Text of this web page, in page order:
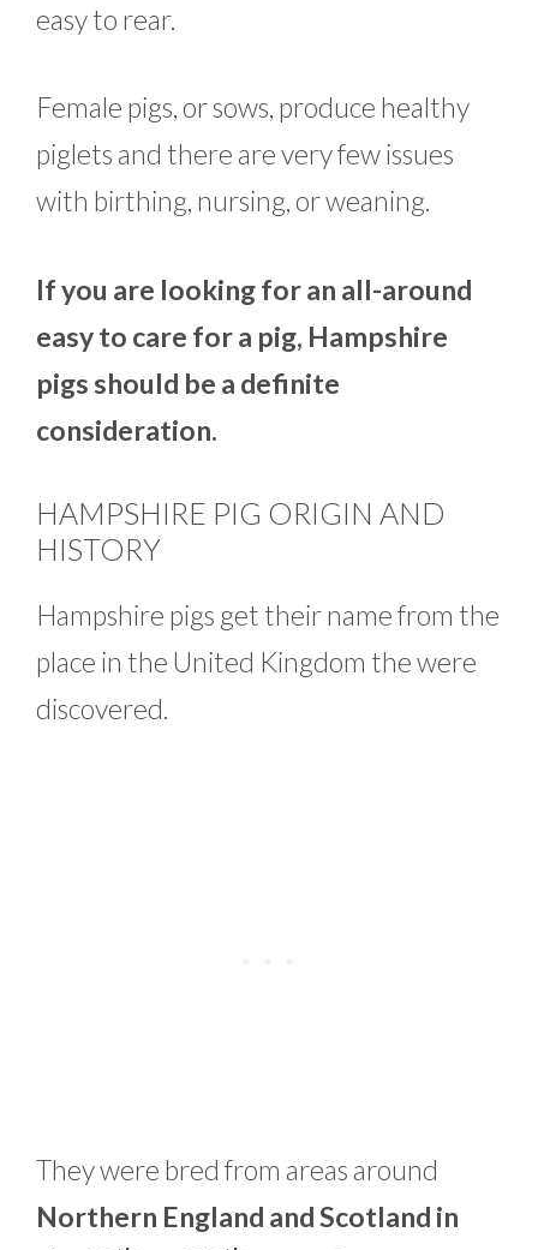
easy to rear.
Female pigs, or sows, produce healthy
piglets and there are very few issues
with birthing, nursing, or weaning.
If you are looking for an all-around
easy to care for a pig, Hampshire
pigs should be a definite
consideration.
HAMPSHIRE PIG ORIGIN AND
HISTORY
Hampshire pigs get their name from the
place in the United Kingdom the were
discovered.
They were bred from areas around
Northern England and Scotland in